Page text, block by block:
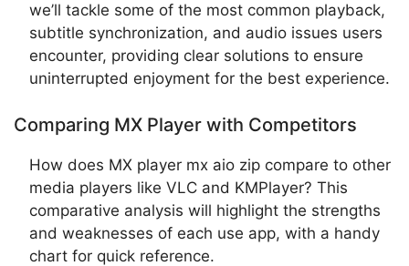
we’ll tackle some of the most common playback,
subtitle synchronization, and audio issues users
encounter, providing clear solutions to ensure
uninterrupted enjoyment for the best experience.
Comparing MX Player with Competitors
How does MX player mx aio zip compare to other
media players like VLC and KMPlayer? This
comparative analysis will highlight the strengths
and weaknesses of each use app, with a handy
chart for quick reference.